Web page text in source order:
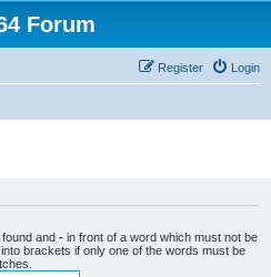
Forum
Login
Register
and - in front of a word which must not be
into brackets if only one of the words must be